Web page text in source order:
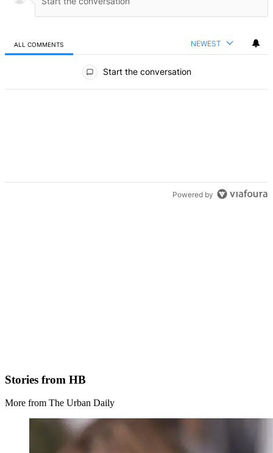
ALL COMMENTS NEWEST
Start the conversation
Powered by
Stories from HB
More from The Urban Daily